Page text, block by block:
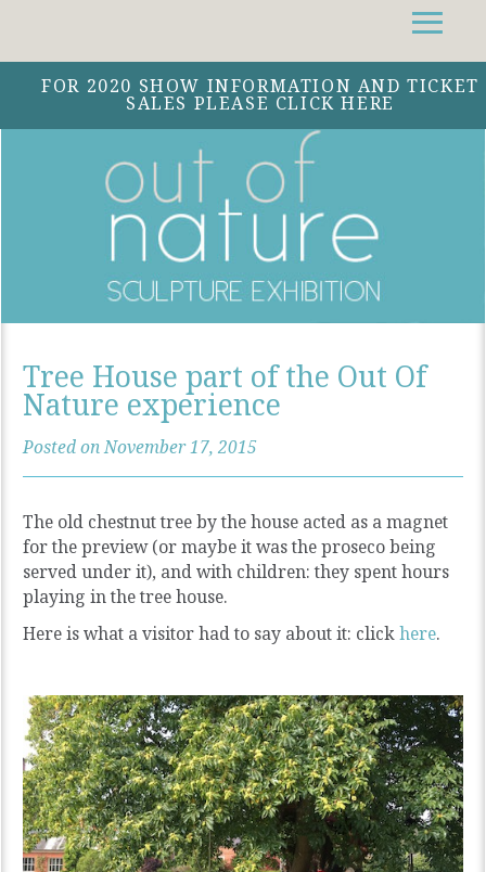
FOR 2020 SHOW INFORMATION AND TICKET
SALES PLEASE CLICK HERE
Tree House part of the Out Of
Nature experience
Posted on November 17, 2015
The old chestnut tree by the house acted as a magnet
for the preview (or maybe it was the proseco being
served under it), and with children: they spent hours
playing in the tree house.
Here is what a visitor had to say about it: clickhere.